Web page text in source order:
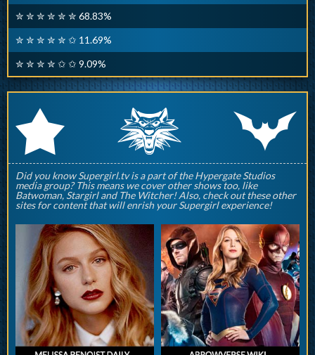
✮ ✮ ✮ ✮ ✮ ✮ 68.83%
✮ ✮ ✮ ✮ ✮ ✩ 11.69%
✮ ✮ ✮ ✮ ✩ ✩ 9.09%
r q p
Did you know Supergirl.tv is a part of the Hypergate Studios
media group? This means we cover other shows too, like
Batwoman, Stargirl and The Witcher! Also, check out these other
sites for content that will enrish your Supergirl experience!